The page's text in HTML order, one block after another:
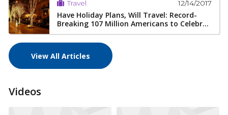
Travel 12/14/2017
Have Holiday Plans, Will Travel: Record-
Breaking 107 Million Americans to Celebr...
View All Articles
Videos